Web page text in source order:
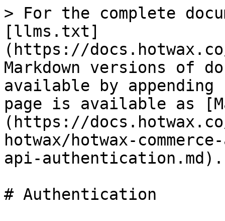
> For the complete
[llms.txt]
(https://
Markdown versions of
available by
page is available as
(https://
hotwax/hotwax-
api-authentication.md).
# Authentication